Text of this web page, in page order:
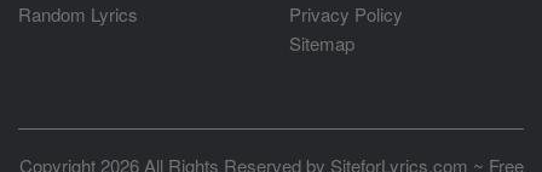
Random Lyrics
Privacy Policy
Sitemap
Copyright 2026 All Rights Reserved by SiteforLyrics.com ~ Free